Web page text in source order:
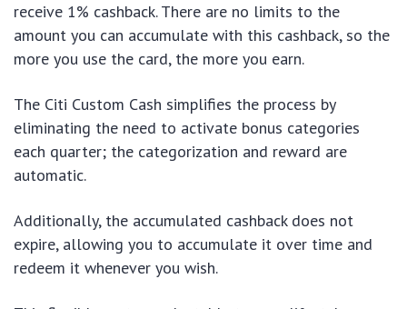
receive 1% cashback. There are no limits to the
amount you can accumulate with this cashback, so the
more you use the card, the more you earn.
The Citi Custom Cash simplifies the process by
eliminating the need to activate bonus categories
each quarter; the categorization and reward are
automatic.
Additionally, the accumulated cashback does not
expire, allowing you to accumulate it over time and
redeem it whenever you wish.